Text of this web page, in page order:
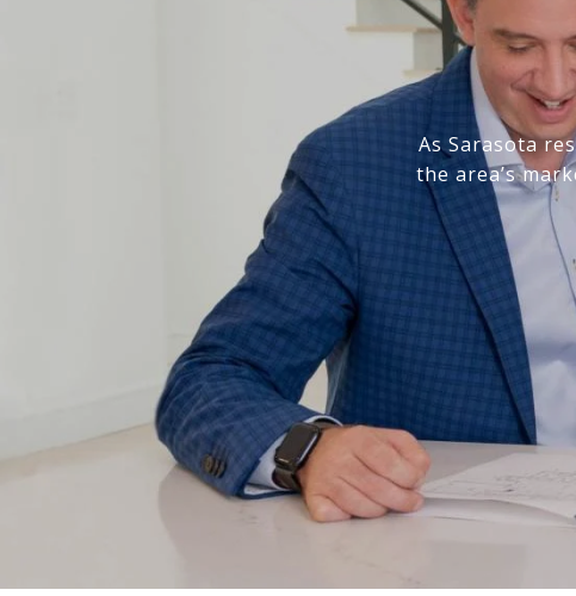
As Sarasota
the area’s